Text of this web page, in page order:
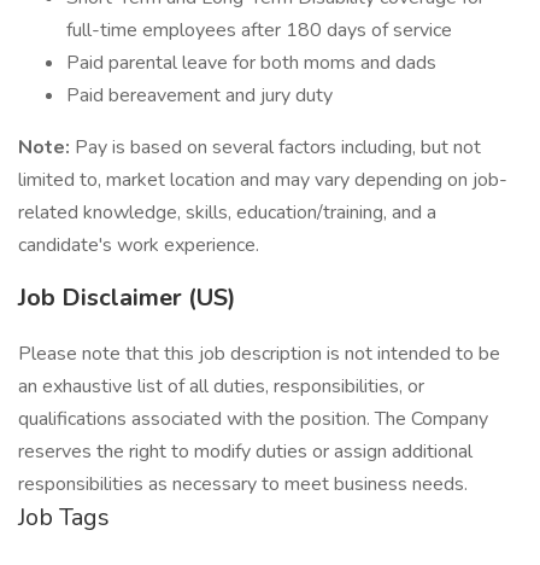
full-time employees after 180 days of service
Paid parental leave for both moms and dads
Paid bereavement and jury duty
Note: Pay is based on several factors including, but not
limited to, market location and may vary depending on job-
related knowledge, skills, education/training, and a
candidate's work experience.
Job Disclaimer (US)
Please note that this job description is not intended to be
an exhaustive list of all duties, responsibilities, or
qualifications associated with the position. The Company
reserves the right to modify duties or assign additional
responsibilities as necessary to meet business needs.
Job Tags